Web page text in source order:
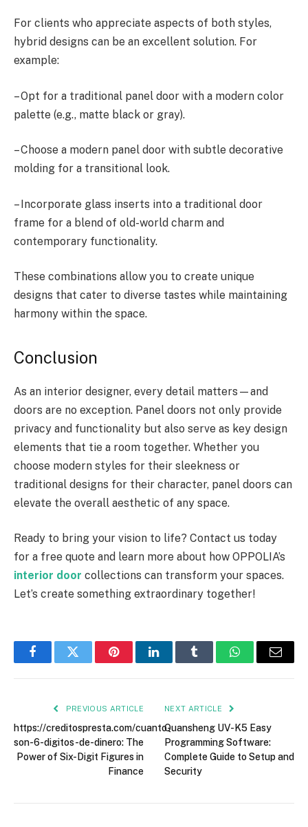
For clients who appreciate aspects of both styles,
hybrid designs can be an excellent solution. For
example:
– Opt for a traditional panel door with a modern color
palette (e.g., matte black or gray).
– Choose a modern panel door with subtle decorative
molding for a transitional look.
– Incorporate glass inserts into a traditional door
frame for a blend of old-world charm and
contemporary functionality.
These combinations allow you to create unique
designs that cater to diverse tastes while maintaining
harmony within the space.
Conclusion
As an interior designer, every detail matters—and
doors are no exception. Panel doors not only provide
privacy and functionality but also serve as key design
elements that tie a room together. Whether you
choose modern styles for their sleekness or
traditional designs for their character, panel doors can
elevate the overall aesthetic of any space.
Ready to bring your vision to life? Contact us today
for a free quote and learn more about how OPPOLIA’s
interior door collections can transform your spaces.
Let’s create something extraordinary together!
FacebookTwitter PinterestLinkedInTumblr WhatsAppEmail
PREVIOUS ARTICLE
https://creditospresta.com/cuanto-
son-6-digitos-de-dinero: The
Power of Six-Digit Figures in
Finance
NEXT ARTICLE
Quansheng UV-K5 Easy
Programming Software:
Complete Guide to Setup and
Security